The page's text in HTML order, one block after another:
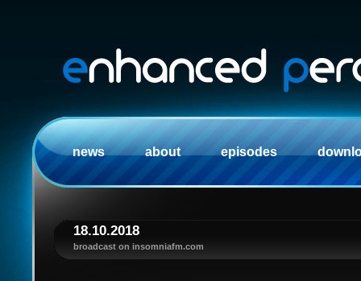
news about episodes
18.10.2018
broadcast on insomniafm.com